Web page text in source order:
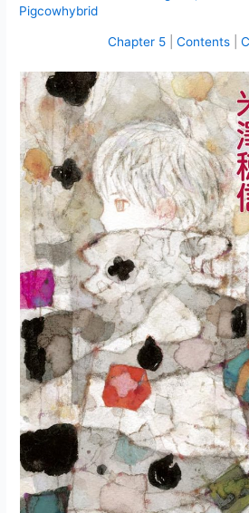
Pigcowhybrid
Chapter 5| Contents|